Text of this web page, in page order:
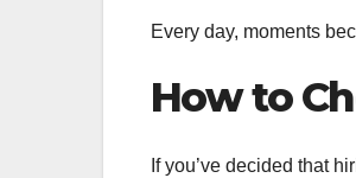
Every day, moments
How to
If you’ve decided that